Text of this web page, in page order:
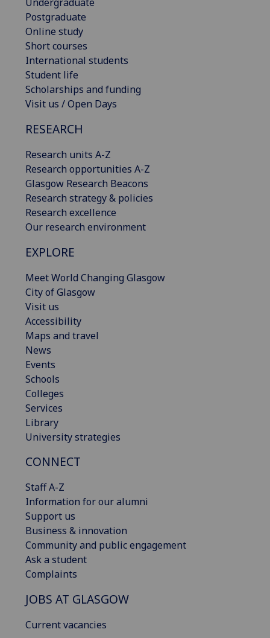
Postgraduate
Online study
Short courses
International students
Student life
Scholarships and funding
Visit us / Open Days
RESEARCH
Research units A-Z
Research opportunities A-Z
Glasgow Research Beacons
Research strategy & policies
Research excellence
Our research environment
EXPLORE
Meet World Changing Glasgow
City of Glasgow
Visit us
Accessibility
Maps and travel
News
Events
Schools
Colleges
Services
Library
University strategies
CONNECT
Staff A-Z
Information for our alumni
Support us
Business & innovation
Community and public engagement
Ask a student
Complaints
JOBS AT GLASGOW
Current vacancies